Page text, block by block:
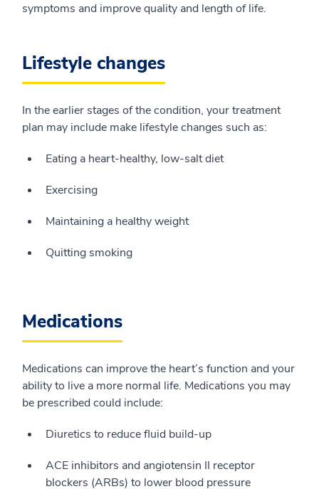
symptoms and improve quality and length of life.
Lifestyle changes
In the earlier stages of the condition, your treatment
plan may include make lifestyle changes such as:
Eating a heart-healthy, low-salt diet
Exercising
Maintaining a healthy weight
Quitting smoking
Medications
Medications can improve the heart’s function and your
ability to live a more normal life. Medications you may
be prescribed could include:
Diuretics to reduce fluid build-up
ACE inhibitors and angiotensin II receptor
blockers (ARBs) to lower blood pressure